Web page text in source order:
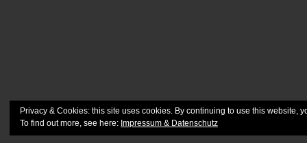
Privacy & Cookies: this site uses cookies. By continuing to use this website,
To find out more, see here: Impressum & Datenschutz